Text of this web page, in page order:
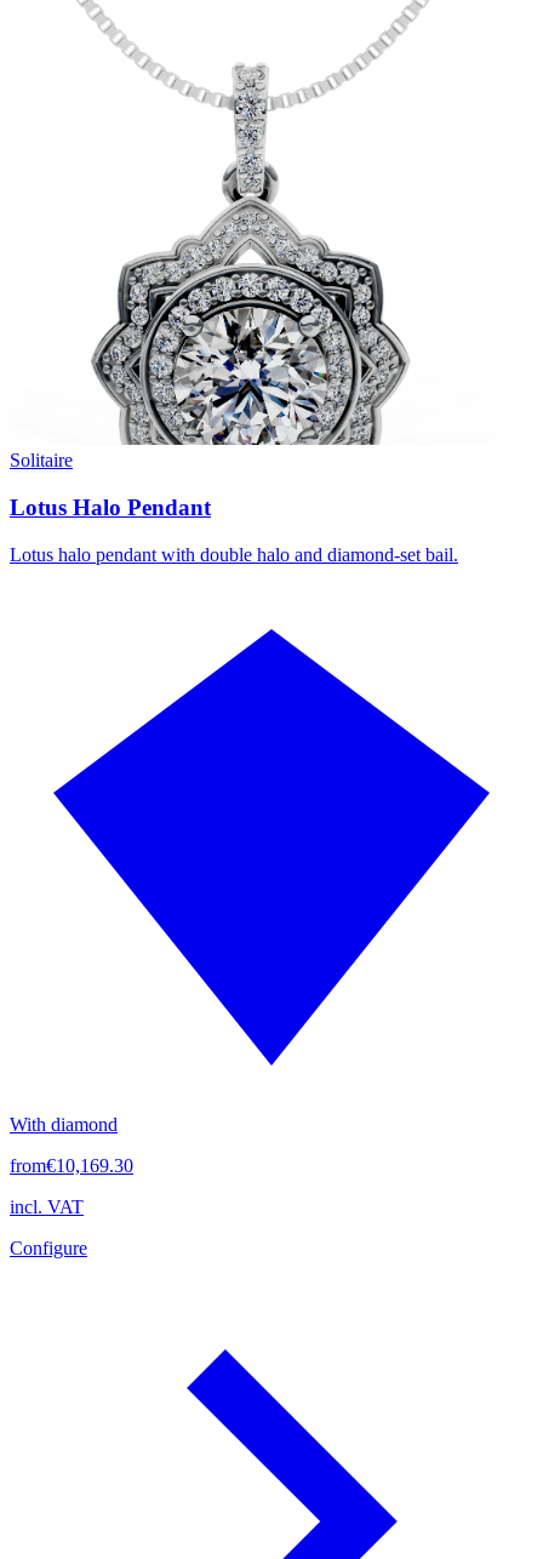
Solitaire
Lotus Halo Pendant
Lotus halo pendant with double halo and diamond-set bail.
With diamond
from€10,169.30
incl. VAT
Configure